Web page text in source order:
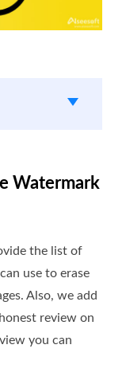
Watermark
the list of
use to erase
Also, we add
review on
you can